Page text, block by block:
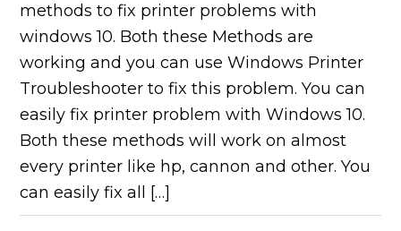
methods to fix printer problems with
windows 10. Both these Methods are
working and you can use Windows Printer
Troubleshooter to fix this problem. You can
easily fix printer problem with Windows 10.
Both these methods will work on almost
every printer like hp, cannon and other. You
can easily fix all […]